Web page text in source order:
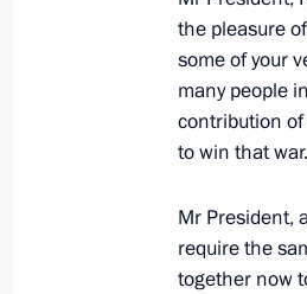
and
May 6, 2013,
Netanyahu
May 6, 2013,
the pleasure
some of your
many people
contribution
to win that
Mr President,
require the
together now